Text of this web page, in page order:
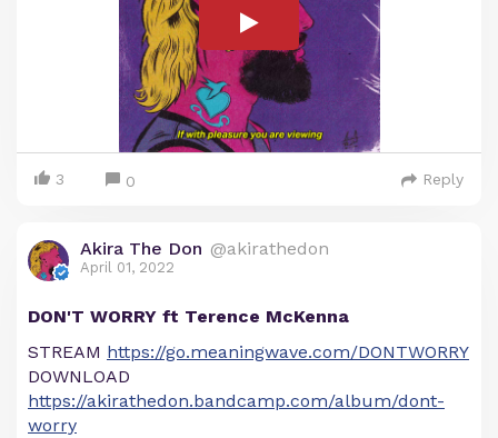
3 0 Reply
Akira The Don @akirathedon
April 01, 2022
DON'T WORRY ft Terence McKenna
STREAM https://go.meaningwave.com/DONTWORRY
DOWNLOAD
https://akirathedon.bandcamp.com/album/dont-
worry